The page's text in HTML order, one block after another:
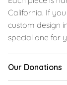
California. If
custom design
special one for
Our Donations